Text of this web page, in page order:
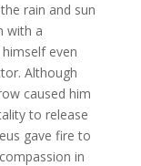
rain and sun
with a
even
Although
caused him
to release
gave fire to
in